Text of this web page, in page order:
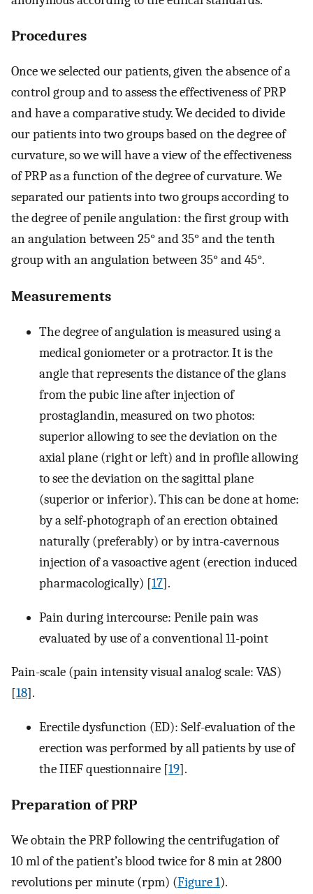
Procedures
Once we selected our patients, given the absence of a
control group and to assess the effectiveness of PRP
and have a comparative study. We decided to divide
our patients into two groups based on the degree of
curvature, so we will have a view of the effectiveness
of PRP as a function of the degree of curvature. We
separated our patients into two groups according to
the degree of penile angulation: the first group with
an angulation between 25° and 35° and the tenth
group with an angulation between 35° and 45°.
Measurements
The degree of angulation is measured using a
medical goniometer or a protractor. It is the
angle that represents the distance of the glans
from the pubic line after injection of
prostaglandin, measured on two photos:
superior allowing to see the deviation on the
axial plane (right or left) and in profile allowing
to see the deviation on the sagittal plane
(superior or inferior). This can be done at home:
by a self-photograph of an erection obtained
naturally (preferably) or by intra-cavernous
injection of a vasoactive agent (erection induced
pharmacologically) [17].
Pain during intercourse: Penile pain was
evaluated by use of a conventional 11-point
Pain-scale (pain intensity visual analog scale: VAS)
[18].
Erectile dysfunction (ED): Self-evaluation of the
erection was performed by all patients by use of
the IIEF questionnaire [19].
Preparation of PRP
We obtain the PRP following the centrifugation of
10 ml of the patient’s blood twice for 8 min at 2800
revolutions per minute (rpm) (Figure 1).